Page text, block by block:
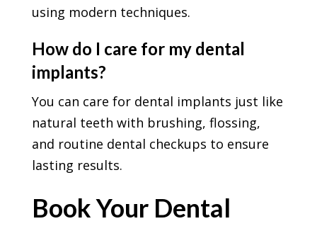
using modern techniques.
How do I care for my dental
implants?
You can care for dental implants just like
natural teeth with brushing, flossing,
and routine dental checkups to ensure
lasting results.
Book Your Dental